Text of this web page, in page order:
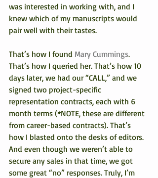
was interested in working with, and I
knew which of my manuscripts would
pair well with their tastes.
That’s how I found Mary Cummings.
That’s how I queried her. That’s how 10
days later, we had our “CALL,” and we
signed two project-specific
representation contracts, each with 6
month terms (*NOTE, these are different
from career-based contracts). That’s
how I blasted onto the desks of editors.
And even though we weren’t able to
secure any sales in that time, we got
some great “no” responses. Truly, I’m